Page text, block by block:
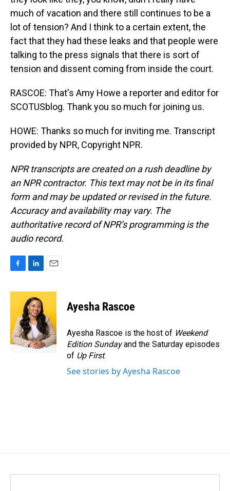
much of vacation and there still continues to be a
lot of tension? And I think to a certain extent, the
fact that they had these leaks and that people were
talking to the press signals that there is sort of
tension and dissent coming from inside the court.
RASCOE: That's Amy Howe a reporter and editor for
SCOTUSblog. Thank you so much for joining us.
HOWE: Thanks so much for inviting me. Transcript
provided by NPR, Copyright NPR.
NPR transcripts are created on a rush deadline by
an NPR contractor. This text may not be in its final
form and may be updated or revised in the future.
Accuracy and availability may vary. The
authoritative record of NPR’s programming is the
audio record.
c
o
o
k
n
k
e
d
I
n
a
l
Ayesha Rascoe
Ayesha Rascoe is the host of Weekend
Edition Sundayand the Saturday episodes
of Up First.
See stories by Ayesha Rascoe